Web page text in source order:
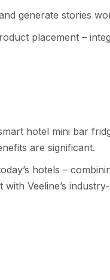
generate stories
placement –
hotel mini bar
are significant.
hotels –
Veeline’s